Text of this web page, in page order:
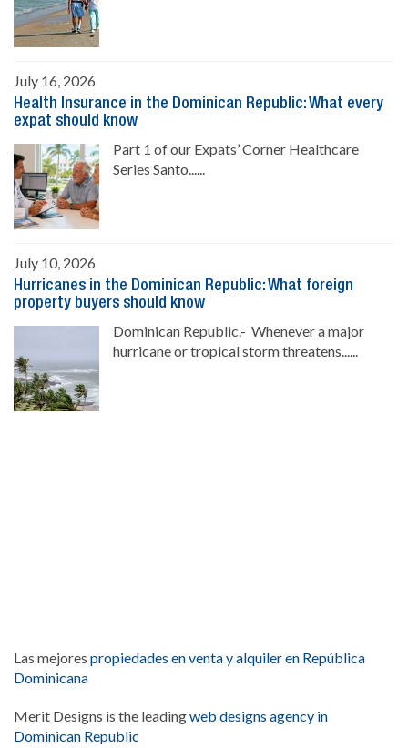
July 16, 2026
Health Insurance in the Dominican Republic: What every
expat should know
Part 1 of our Expats’ Corner Healthcare
Series Santo......
July 10, 2026
Hurricanes in the Dominican Republic: What foreign
property buyers should know
Dominican Republic.- Whenever a major
hurricane or tropical storm threatens......
Las mejores propiedades en venta y alquiler en República
Dominicana
Merit Designs is the leadingweb designs agency in
Dominican Republic